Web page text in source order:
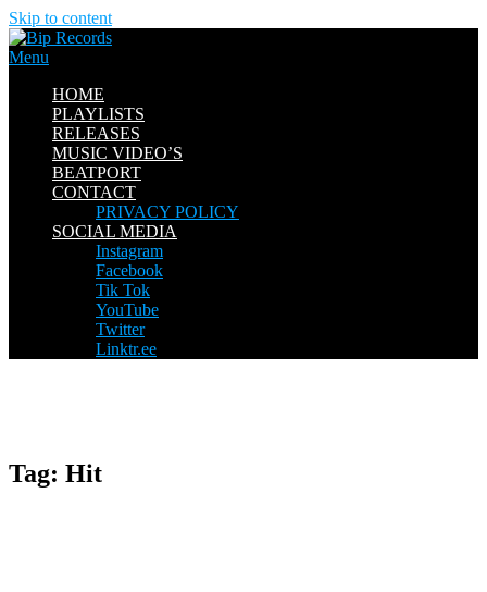
Skip to content
Menu
HOME
PLAYLISTS
RELEASES
MUSIC VIDEO’S
BEATPORT
CONTACT
PRIVACY POLICY
SOCIAL MEDIA
Instagram
Facebook
Tik Tok
YouTube
Twitter
Linktr.ee
Tag: Hit